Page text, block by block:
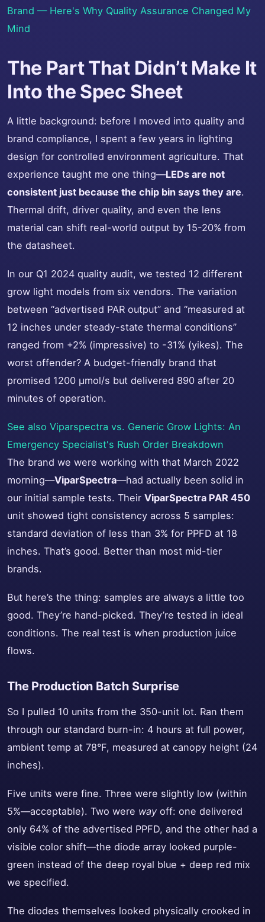
Brand — Here's Why Quality Assurance Changed My
Mind
The Part That Didn’t Make It
Into the Spec Sheet
A little background: before I moved into quality and
brand compliance, I spent a few years in lighting
design for controlled environment agriculture. That
experience taught me one thing—LEDs are not
consistent just because the chip bin says they are.
Thermal drift, driver quality, and even the lens
material can shift real-world output by 15-20% from
the datasheet.
In our Q1 2024 quality audit, we tested 12 different
grow light models from six vendors. The variation
between “advertised PAR output” and “measured at
12 inches under steady-state thermal conditions”
ranged from +2% (impressive) to -31% (yikes). The
worst offender? A budget-friendly brand that
promised 1200 µmol/s but delivered 890 after 20
minutes of operation.
See also Viparspectra vs. Generic Grow Lights: An
Emergency Specialist's Rush Order Breakdown
The brand we were working with that March 2022
morning—ViparSpectra—had actually been solid in
our initial sample tests. Their ViparSpectra PAR 450
unit showed tight consistency across 5 samples:
standard deviation of less than 3% for PPFD at 18
inches. That’s good. Better than most mid-tier
brands.
But here’s the thing: samples are always a little too
good. They’re hand-picked. They’re tested in ideal
conditions. The real test is when production juice
flows.
The Production Batch Surprise
So I pulled 10 units from the 350-unit lot. Ran them
through our standard burn-in: 4 hours at full power,
ambient temp at 78°F, measured at canopy height (24
inches).
Five units were fine. Three were slightly low (within
5%—acceptable). Two were way off: one delivered
only 64% of the advertised PPFD, and the other had a
visible color shift—the diode array looked purple-
green instead of the deep royal blue + deep red mix
we specified.
The diodes themselves looked physically crooked in